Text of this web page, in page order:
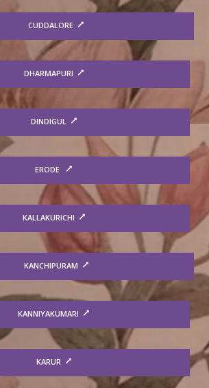
CUDDALORE
DHARMAPURI
DINDIGUL
ERODE
KALLAKURICHI
KANCHIPURAM
KANNIYAKUMARI
KARUR